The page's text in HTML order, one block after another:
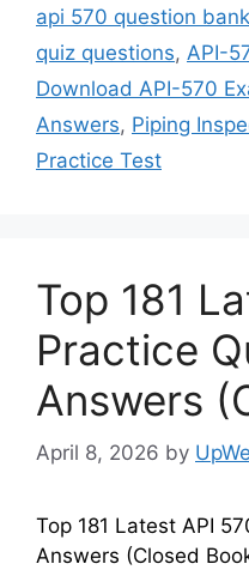
api 570 question bank
quiz questions, API-
Download API-570
Answers, Piping
Practice Test
Top 181
Practice
Answers
April 8, 2026 by
Top 181 Latest API
Answers (Closed